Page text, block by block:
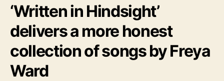
‘Written in Hindsight’
delivers a more honest
collection of songs by Freya
Ward